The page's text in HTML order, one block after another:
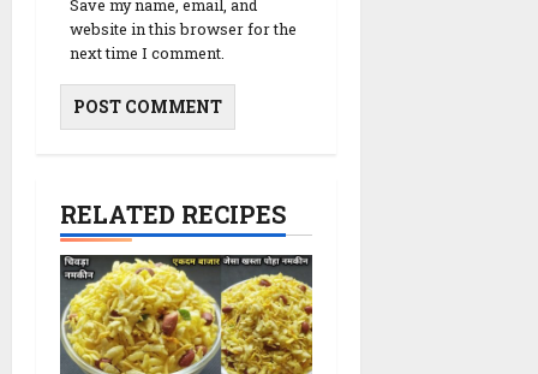
Save my name, email, and
website in this browser for the
next time I comment.
RELATED RECIPES